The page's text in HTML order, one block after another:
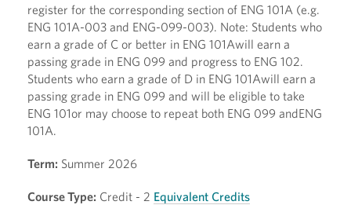
register for the corresponding section of ENG 101A (e.g.
ENG 101A-003 and ENG-099-003). Note: Students who
earn a grade of C or better in ENG 101Awill earn a
passing grade in ENG 099 and progress to ENG 102.
Students who earn a grade of D in ENG 101Awill earn a
passing grade in ENG 099 and will be eligible to take
ENG 101or may choose to repeat both ENG 099 andENG
101A.
Term: Summer 2026
Course Type: Credit - 2 Equivalent Credits